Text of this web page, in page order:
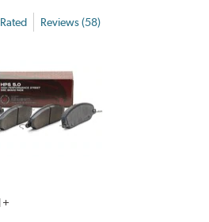
Reviews (58)